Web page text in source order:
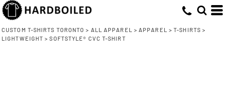
CUSTOM T-SHIRTS TORONTO > ALL APPAREL > APPAREL > T-SHIRTS >
LIGHTWEIGHT > SOFTSTYLE® CVC T-SHIRT